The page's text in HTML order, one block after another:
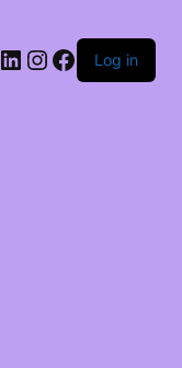
LinkedIn
Instagram
Facebook
Log in